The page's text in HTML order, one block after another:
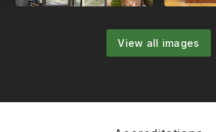
View all images